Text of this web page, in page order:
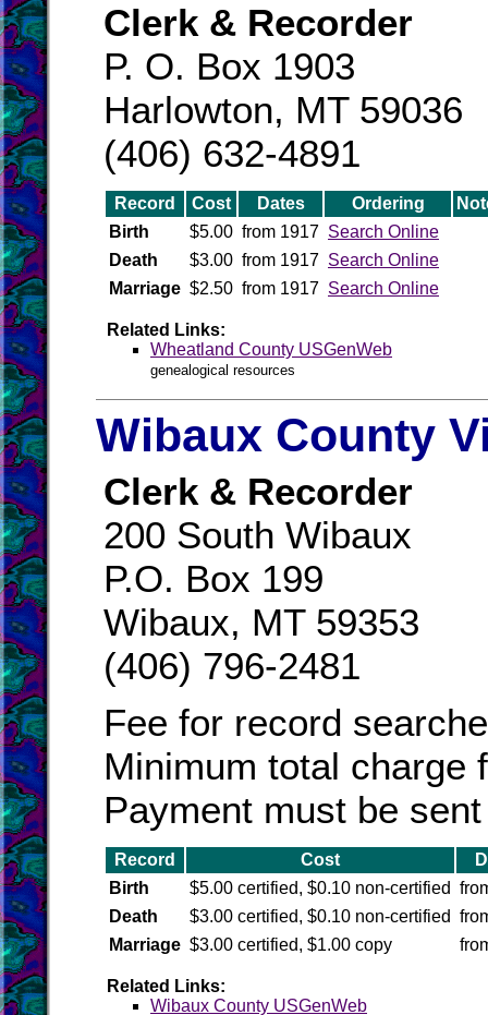
Clerk & Recorder
P. O. Box 1903
Harlowton, MT 59036
(406) 632-4891
Record Cost Dates Ordering
Birth
$5.00 from 1917 Search Online
Death
$3.00 from 1917 Search Online
Marriage $2.50 from 1917 Search Online
Related Links:
Wheatland County USGenWeb
genealogical resources
Wibaux County
Clerk & Recorder
200 South Wibaux
P.O. Box 199
Wibaux, MT 59353
(406) 796-2481
Fee for record
Minimum total charge
Payment must be
Record Cost
Birth
$5.00 certified, $0.10 non-certified
Death
$3.00 certified, $0.10 non-certified
Marriage $3.00 certified, $1.00 copy
Related Links:
Wibaux County USGenWeb